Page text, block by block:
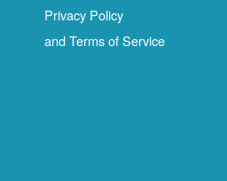
Privacy Policy
and Terms of Service